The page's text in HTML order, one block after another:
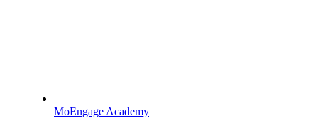
MoEngage Academy